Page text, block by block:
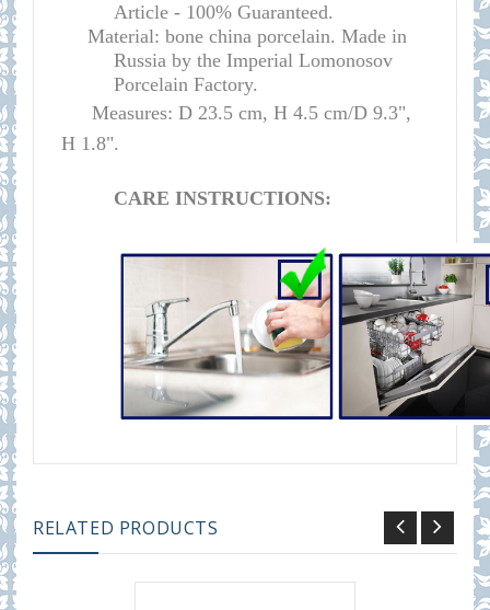
Article - 100% Guaranteed.
Material: bone china porcelain. Made in
Russia by the Imperial Lomonosov
Porcelain Factory.
Measures: D 23.5 cm, H 4.5 cm/D 9.3",
H 1.8".
CARE INSTRUCTIONS:
RELATED PRODUCTS